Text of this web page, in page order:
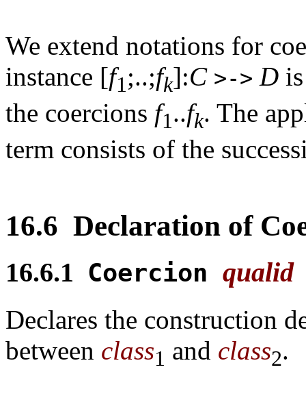
We extend notations for
instance [f1 ;..;fk]:C >-> D
the coercions f1 ..fk. The
term consists of the
16.6 Declaration of
16.6.1 Coercion qualid
Declares the construction
between class1 and class2.